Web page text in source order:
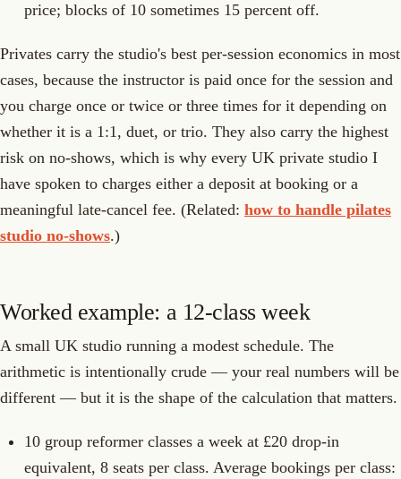
price; blocks of 10 sometimes 15 percent off.
Privates carry the studio's best per-session economics in most
cases, because the instructor is paid once for the session and
you charge once or twice or three times for it depending on
whether it is a 1:1, duet, or trio. They also carry the highest
risk on no-shows, which is why every UK private studio I
have spoken to charges either a deposit at booking or a
meaningful late-cancel fee. (Related: how to handle pilates
studio no-shows.)
Worked example: a 12-class week
A small UK studio running a modest schedule. The
arithmetic is intentionally crude — your real numbers will be
different — but it is the shape of the calculation that matters.
10 group reformer classes a week at £20 drop-in
equivalent, 8 seats per class. Average bookings per class: